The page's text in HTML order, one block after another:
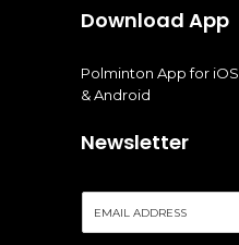
Download App
Polminton App for iOS
& Android
Newsletter
m